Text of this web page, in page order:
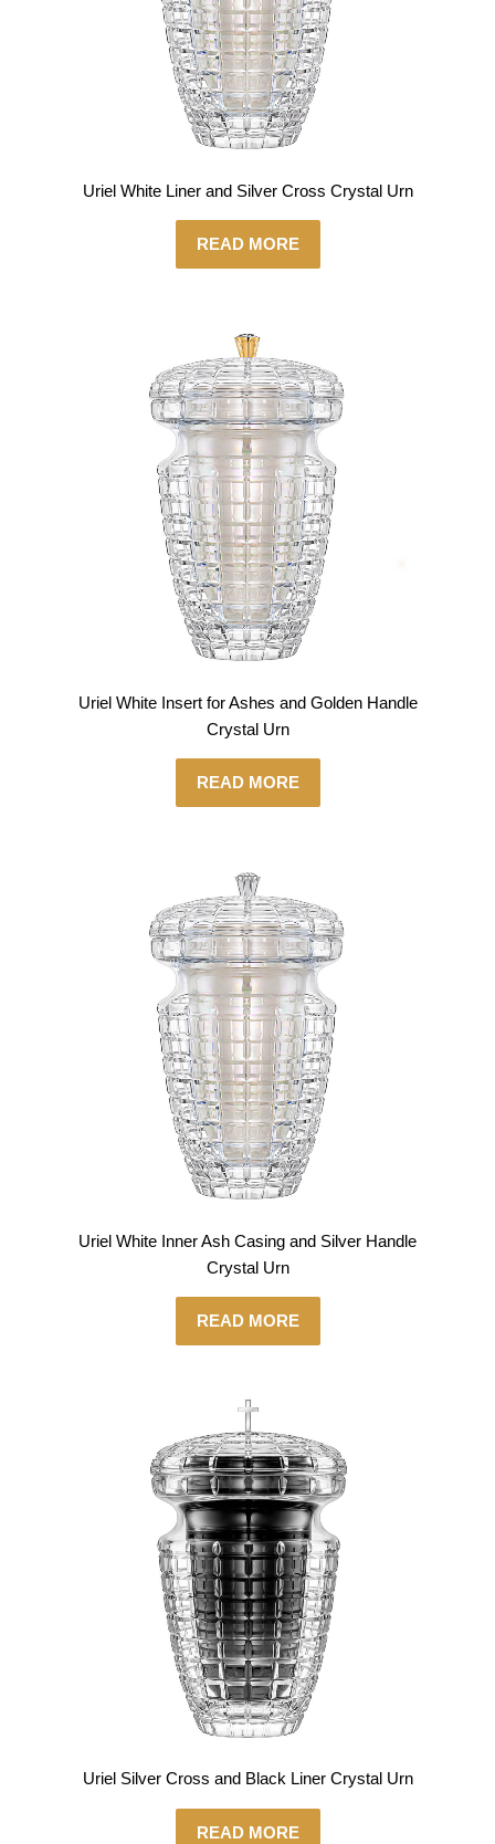
Uriel White Liner and Silver Cross Crystal Urn
READ MORE
Uriel White Insert for Ashes and Golden Handle
Crystal Urn
READ MORE
Uriel White Inner Ash Casing and Silver Handle
Crystal Urn
READ MORE
Uriel Silver Cross and Black Liner Crystal Urn
READ MORE